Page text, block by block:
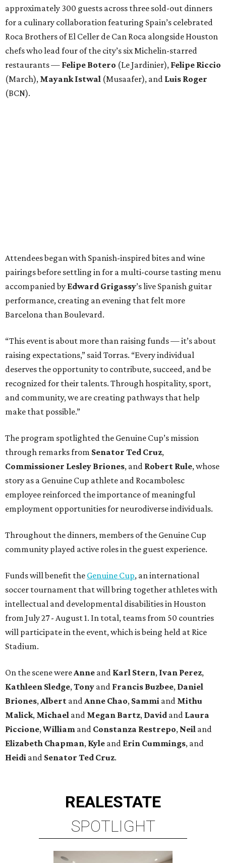
approximately 300 guests across three sold-out dinners
for a culinary collaboration featuring Spain’s celebrated
Roca Brothers of El Celler de Can Roca alongside Houston
chefs who lead four of the city’s six Michelin-starred
restaurants — Felipe Botero (Le Jardinier), Felipe Riccio
(March), Mayank Istwal (Musaafer), and Luis Roger
(BCN).
Attendees began with Spanish-inspired bites and wine
pairings before settling in for a multi-course tasting menu
accompanied by Edward Grigassy’s live Spanish guitar
performance, creating an evening that felt more
Barcelona than Boulevard.
“This event is about more than raising funds — it’s about
raising expectations,” said Torras. “Every individual
deserves the opportunity to contribute, succeed, and be
recognized for their talents. Through hospitality, sport,
and community, we are creating pathways that help
make that possible.”
The program spotlighted the Genuine Cup’s mission
through remarks from Senator Ted Cruz,
Commissioner Lesley Briones, and Robert Rule, whose
story as a Genuine Cup athlete and Rocambolesc
employee reinforced the importance of meaningful
employment opportunities for neurodiverse individuals.
Throughout the dinners, members of the Genuine Cup
community played active roles in the guest experience.
Funds will benefit the Genuine Cup, an international
soccer tournament that will bring together athletes with
intellectual and developmental disabilities in Houston
from July 27 - August 1. In total, teams from 50 countries
will participate in the event, which is being held at Rice
Stadium.
On the scene wereAnne and Karl Stern, Ivan Perez,
Kathleen Sledge,Tony and Francis Buzbee, Daniel
Briones,Albert andAnne Chao, Sammi and Mithu
Malick, Michael and Megan Bartz, David and Laura
Piccione,William and Constanza Restrepo, Neil and
Elizabeth Chapman, Kyle and Erin Cummings, and
Heidi and Senator Ted Cruz.
REALESTATE
SPOTLIGHT